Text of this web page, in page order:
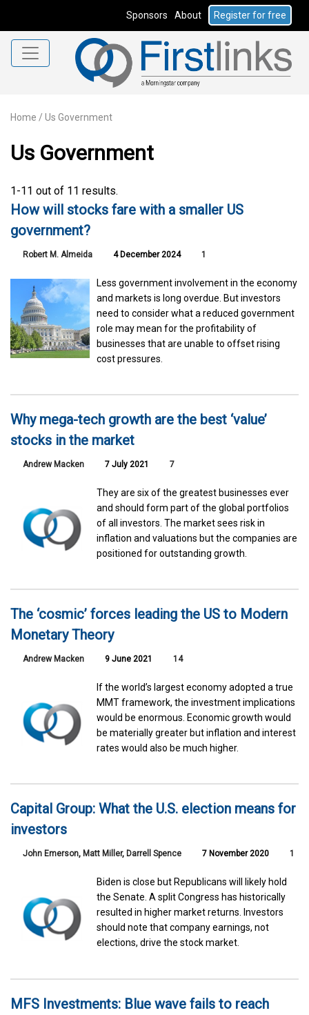
Sponsors About Register for free
Home / Us Government
Us Government
1-11 out of 11 results.
How will stocks fare with a smaller US
government?
Robert M. Almeida 4 December 2024 1
Less government involvement in the economy
and markets is long overdue. But investors
need to consider what a reduced government
role may mean for the profitability of
businesses that are unable to offset rising
cost pressures.
Why mega-tech growth are the best ‘value’
stocks in the market
Andrew Macken 7 July 2021 7
They are six of the greatest businesses ever
and should form part of the global portfolios
of all investors. The market sees risk in
inflation and valuations but the companies are
positioned for outstanding growth.
The ‘cosmic’ forces leading the US to Modern
Monetary Theory
Andrew Macken 9 June 2021 14
If the world’s largest economy adopted a true
MMT framework, the investment implications
would be enormous. Economic growth would
be materially greater but inflation and interest
rates would also be much higher.
Capital Group: What the U.S. election means for
investors
John Emerson, Matt Miller, Darrell Spence 7 November 2020 1
Biden is close but Republicans will likely hold
the Senate. A split Congress has historically
resulted in higher market returns. Investors
should note that company earnings, not
elections, drive the stock market.
MFS Investments: Blue wave fails to reach